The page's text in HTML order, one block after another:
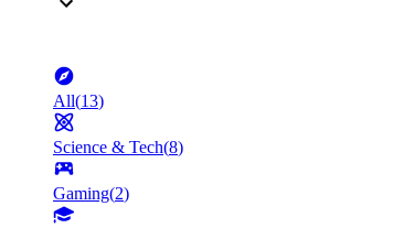
All(13)
Science & Tech(8)
Gaming(2)